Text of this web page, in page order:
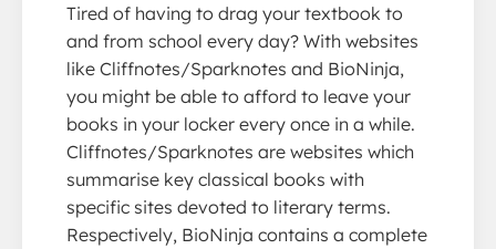
Tired of having to drag your textbook to
and from school every day? With websites
like Cliffnotes/Sparknotes and BioNinja,
you might be able to afford to leave your
books in your locker every once in a while.
Cliffnotes/Sparknotes are websites which
summarise key classical books with
specific sites devoted to literary terms.
Respectively, BioNinja contains a complete